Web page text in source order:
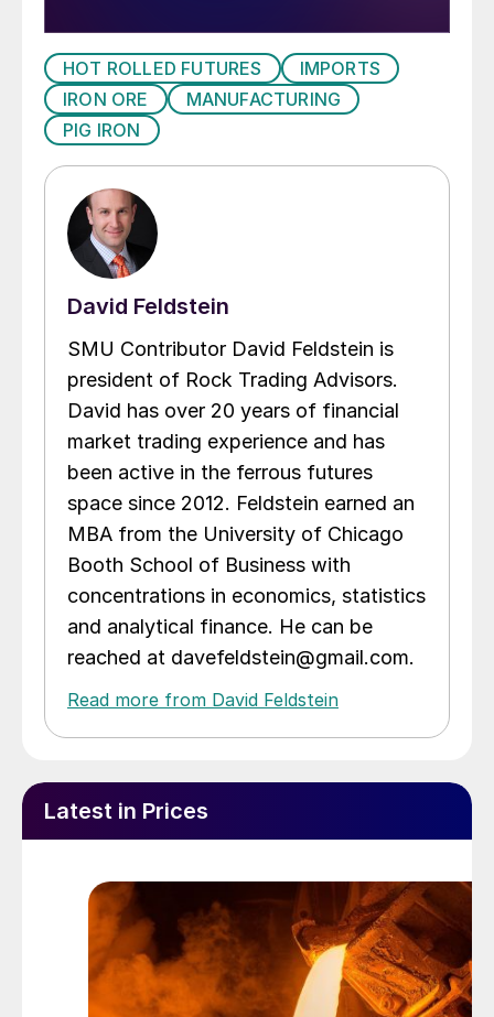
HOT ROLLED FUTURES
IMPORTS
IRON ORE
MANUFACTURING
PIG IRON
David Feldstein
SMU Contributor David Feldstein is
president of Rock Trading Advisors.
David has over 20 years of financial
market trading experience and has
been active in the ferrous futures
space since 2012. Feldstein earned an
MBA from the University of Chicago
Booth School of Business with
concentrations in economics, statistics
and analytical finance. He can be
reached at davefeldstein@gmail.com.
Read more from David Feldstein
Latest in Prices